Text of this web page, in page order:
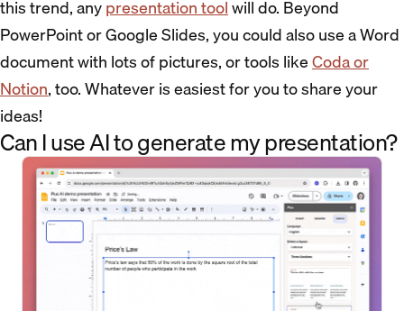
this trend, anypresentation toolwill do. Beyond
PowerPoint or Google Slides, you could also use a Word
document with lots of pictures, or tools likeCoda or
Notion, too. Whatever is easiest for you to share your
ideas!
Can I use AI to generate my presentation?